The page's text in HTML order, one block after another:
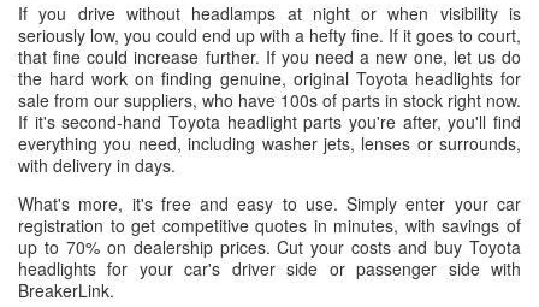
If you drive without headlamps at night or when visibility is
seriously low, you could end up with a hefty fine. If it goes to court,
that fine could increase further. If you need a new one, let us do
the hard work on finding genuine, original Toyota headlights for
sale from our suppliers, who have 100s of parts in stock right now.
If it's second-hand Toyota headlight parts you're after, you'll find
everything you need, including washer jets, lenses or surrounds,
with delivery in days.
What's more, it's free and easy to use. Simply enter your car
registration to get competitive quotes in minutes, with savings of
up to 70% on dealership prices. Cut your costs and buy Toyota
headlights for your car's driver side or passenger side with
BreakerLink.